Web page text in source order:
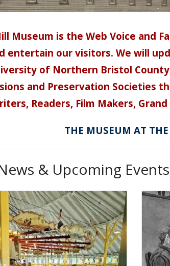
Museum is the Web Voice and
entertain our visitors. We will
of Northern Bristol
and Preservation Societies
Readers, Film Makers,
THE MUSEUM AT
& Upcoming Events